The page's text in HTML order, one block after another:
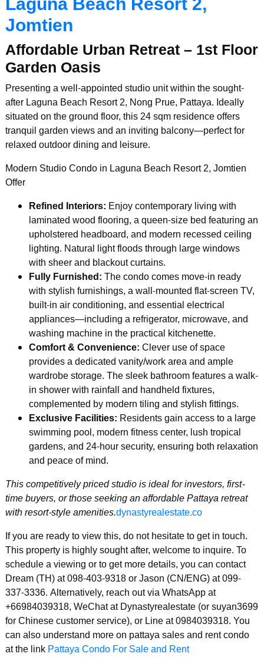
Jomtien
Affordable Urban Retreat – 1st Floor
Garden Oasis
Presenting a well-appointed studio unit within the sought-
after Laguna Beach Resort 2, Nong Prue, Pattaya. Ideally
situated on the ground floor, this 24 sqm residence offers
tranquil garden views and an inviting balcony—perfect for
relaxed outdoor dining and leisure.
Modern Studio Condo in Laguna Beach Resort 2, Jomtien
Offer
Refined Interiors: Enjoy contemporary living with
laminated wood flooring, a queen-size bed featuring an
upholstered headboard, and modern recessed ceiling
lighting. Natural light floods through large windows
with sheer and blackout curtains.
Fully Furnished: The condo comes move-in ready
with stylish furnishings, a wall-mounted flat-screen TV,
built-in air conditioning, and essential electrical
appliances—including a refrigerator, microwave, and
washing machine in the practical kitchenette.
Comfort & Convenience: Clever use of space
provides a dedicated vanity/work area and ample
wardrobe storage. The sleek bathroom features a walk-
in shower with rainfall and handheld fixtures,
complemented by modern tiling and stylish fittings.
Exclusive Facilities: Residents gain access to a large
swimming pool, modern fitness center, lush tropical
gardens, and 24-hour security, ensuring both relaxation
and peace of mind.
This competitively priced studio is ideal for investors, first-
time buyers, or those seeking an affordable Pattaya retreat
with resort-style amenities.dynastyrealestate.co
If you are ready to view this, do not hesitate to get in touch.
This property is highly sought after, welcome to inquire. To
schedule a viewing or to get more details, you can contact
Dream (TH) at 098-403-9318 or Jason (CN/ENG) at 099-
337-3336. Alternatively, reach out via WhatsApp at
+66984039318, WeChat at Dynastyrealestate (or suyan3699
for Chinese customer service), or Line at 0984039318. You
can also understand more on pattaya sales and rent condo
at the link Pattaya Condo For Sale and Rent